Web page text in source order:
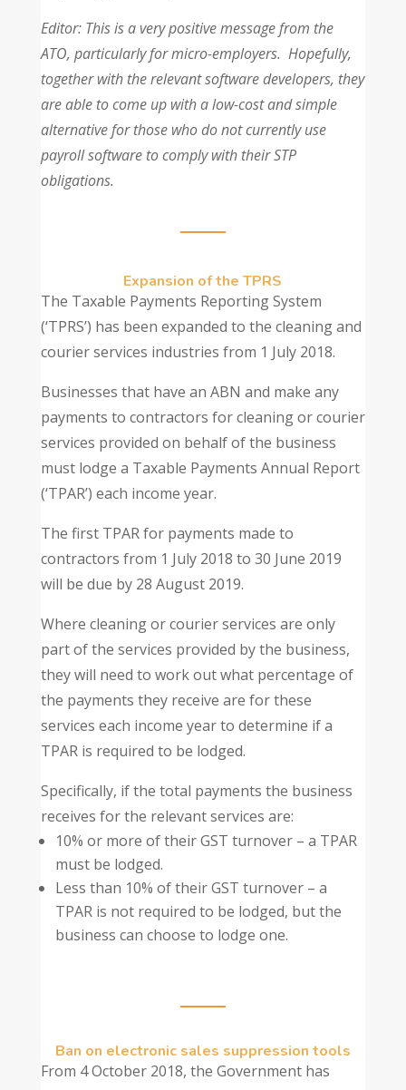
Editor: This is a very positive message from the
ATO, particularly for micro-employers. Hopefully,
together with the relevant software developers, they
are able to come up with a low-cost and simple
alternative for those who do not currently use
payroll software to comply with their STP
obligations.
Expansion of the TPRS
The Taxable Payments Reporting System
(‘TPRS’) has been expanded to the cleaning and
courier services industries from 1 July 2018.
Businesses that have an ABN and make any
payments to contractors for cleaning or courier
services provided on behalf of the business
must lodge a Taxable Payments Annual Report
(‘TPAR’) each income year.
The first TPAR for payments made to
contractors from 1 July 2018 to 30 June 2019
will be due by 28 August 2019.
Where cleaning or courier services are only
part of the services provided by the business,
they will need to work out what percentage of
the payments they receive are for these
services each income year to determine if a
TPAR is required to be lodged.
Specifically, if the total payments the business
receives for the relevant services are:
10% or more of their GST turnover – a TPAR
must be lodged.
Less than 10% of their GST turnover – a
TPAR is not required to be lodged, but the
business can choose to lodge one.
Ban on electronic sales suppression tools
From 4 October 2018, the Government has